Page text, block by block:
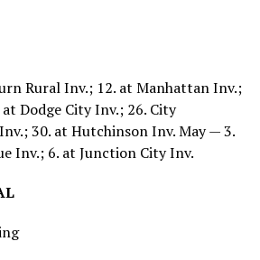
Rural Inv.; 12. at Manhattan Inv.;
Dodge City Inv.; 26. City
30. at Hutchinson Inv. May — 3.
Inv.; 6. at Junction City Inv.